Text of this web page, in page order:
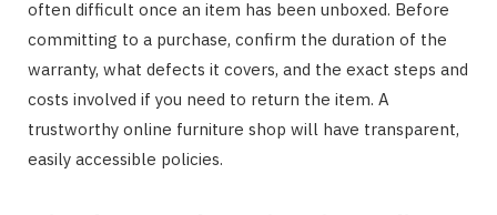
often difficult once an item has been unboxed. Before
committing to a purchase, confirm the duration of the
warranty, what defects it covers, and the exact steps and
costs involved if you need to return the item. A
trustworthy online furniture shop will have transparent,
easily accessible policies.